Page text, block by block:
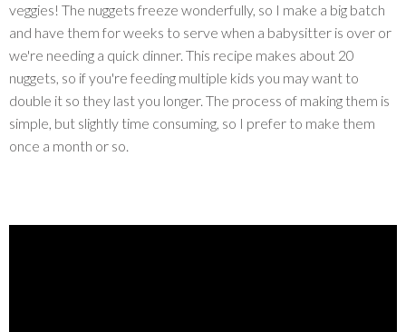
veggies! The nuggets freeze wonderfully, so I make a big batch
and have them for weeks to serve when a babysitter is over or
we're needing a quick dinner. This recipe makes about 20
nuggets, so if you're feeding multiple kids you may want to
double it so they last you longer. The process of making them is
simple, but slightly time consuming, so I prefer to make them
once a month or so.